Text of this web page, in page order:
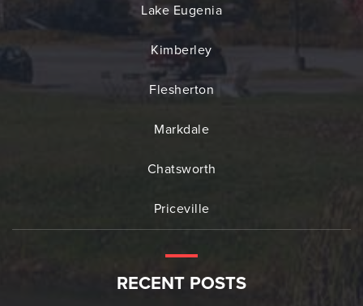
Lake Eugenia
Kimberley
Flesherton
Markdale
Chatsworth
Priceville
RECENT POSTS